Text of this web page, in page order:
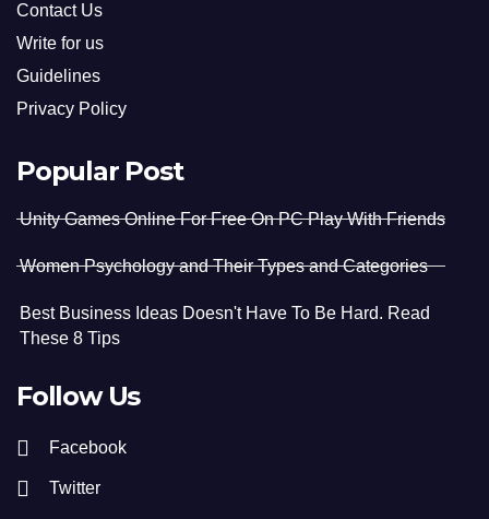
Contact Us
Write for us
Guidelines
Privacy Policy
Popular Post
Unity Games Online For Free On PC Play With Friends
Women Psychology and Their Types and Categories
Best Business Ideas Doesn't Have To Be Hard. Read
These 8 Tips
Follow Us
Facebook
Twitter